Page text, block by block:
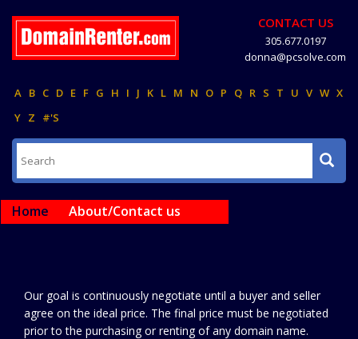
CONTACT US
305.677.0197
donna@pcsolve.com
A B C D E F G H I J K L M N O P Q R S T U V W X
Y Z #'S
Home About/Contact us
Our goal is continuously negotiate until a buyer and seller
agree on the ideal price. The final price must be negotiated
prior to the purchasing or renting of any domain name.